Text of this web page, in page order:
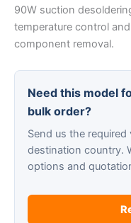
90W suction
temperature control
component removal.
Need this model
bulk order?
Send us the
destination country.
options and